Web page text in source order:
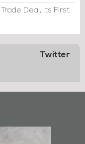
Deal, Its First
Twitter